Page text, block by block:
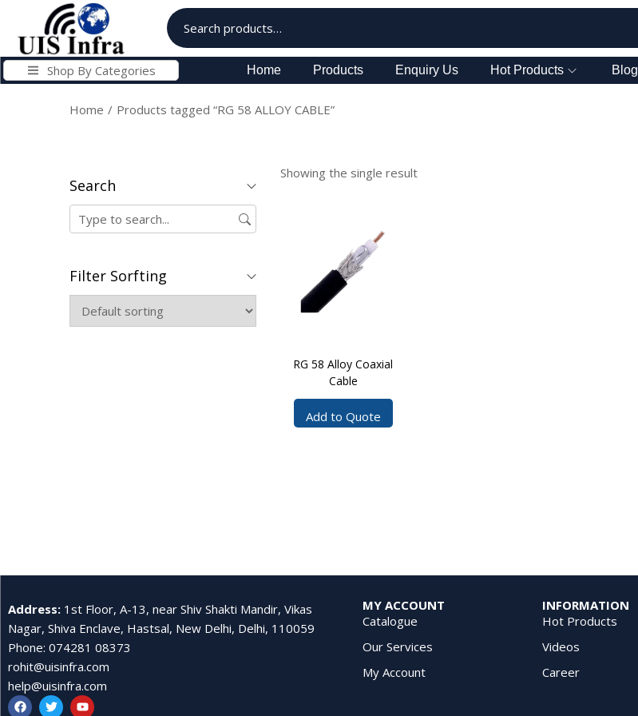
Shop By Categories Home Products Enquiry Us Hot Products Blog
Home / Products tagged “RG 58 ALLOY CABLE”
Showing the single result
RG 58 Alloy Coaxial
Cable
Add to Quote
Search
Filter Sorfting
Address: 1st Floor, A-13, near Shiv Shakti Mandir, Vikas
Nagar, Shiva Enclave, Hastsal, New Delhi, Delhi, 110059
Phone: 074281 08373
rohit@uisinfra.com
help@uisinfra.com
MY ACCOUNT
Catalogue
Our Services
My Account
INFORMATION
Hot Products
Videos
Career